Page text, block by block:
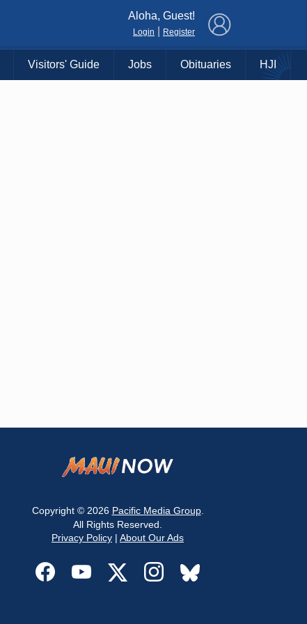
Aloha, Guest!
Login Register
Visitors' Guide Jobs Obituaries HJI
Copyright © 2026 Pacific Media Group.
All Rights Reserved.
Privacy Policy | About Our Ads